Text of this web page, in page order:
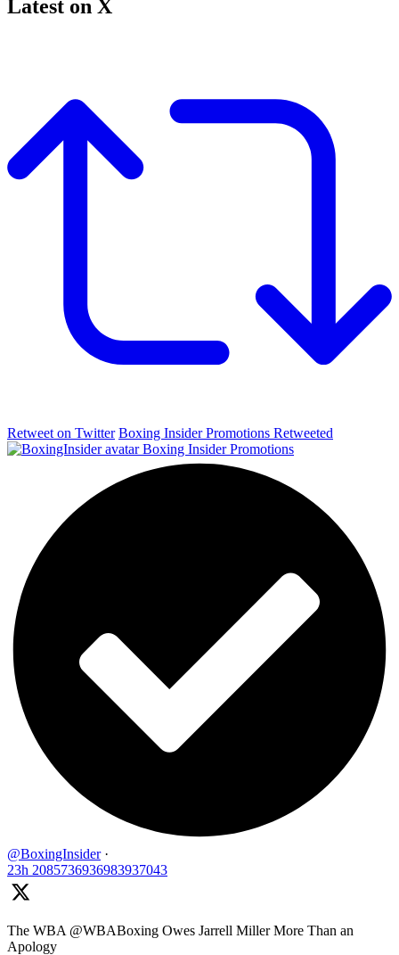
Latest on X
Retweet on Twitter Boxing Insider Promotions Retweeted
Boxing Insider Promotions
@BoxingInsider ·
23h 2085736936983937043
The WBA @WBABoxing Owes Jarrell Miller More Than an
Apology